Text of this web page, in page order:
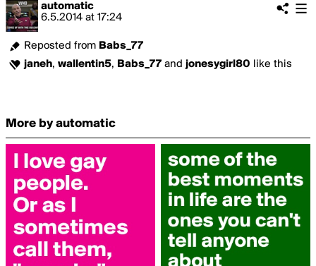
automatic
6.5.2014 at 17:24
Reposted from Babs_77
janeh, wallentin5, Babs_77 and jonesygirl80 like this
More by automatic